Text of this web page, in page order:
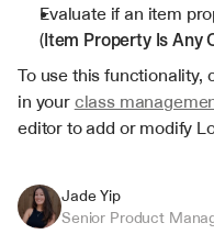
Evaluate if an item
(Item Property Is Any
To use this functionality,
in your class
editor to add or modify
Jade Yip
Senior Product